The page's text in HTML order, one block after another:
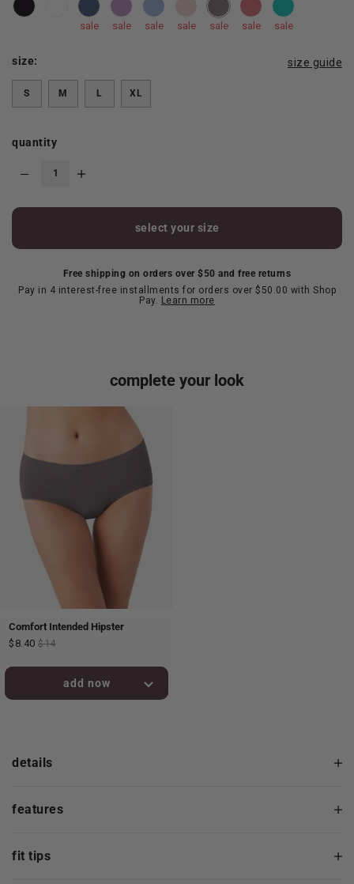
sale sale sale sale sale sale sale
size: size guide
S M L XL
quantity
select your size
Free shipping on orders over $50 and free returns
Pay in 4 interest-free installments for orders over $50.00 with Shop
Pay. Learn more
complete your look
Comfort Intended Hipster
$8.40 $14
added to bag!
details
features
fit tips